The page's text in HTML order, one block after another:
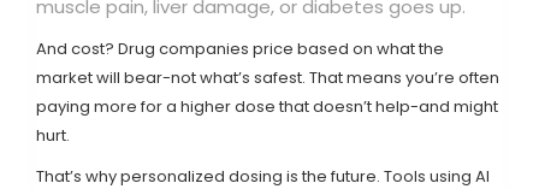
muscle pain, liver damage, or diabetes goes up.
And cost? Drug companies price based on what the
market will bear-not what’s safest. That means you’re often
paying more for a higher dose that doesn’t help-and might
hurt.
That’s why personalized dosing is the future. Tools using AI